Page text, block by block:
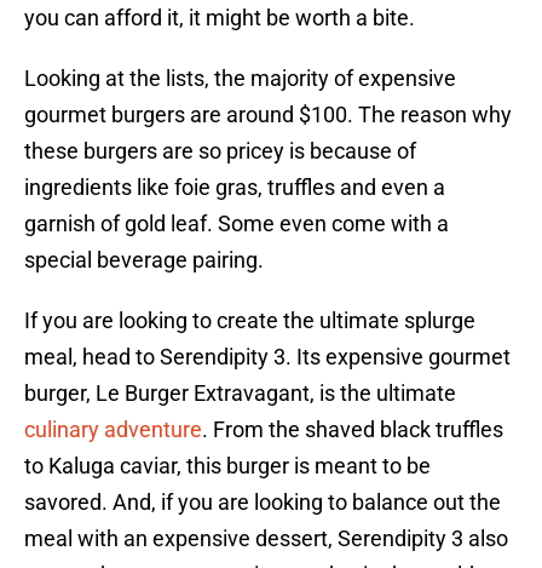
you can afford it, it might be worth a bite.
Looking at the lists, the majority of expensive
gourmet burgers are around $100. The reason why
these burgers are so pricey is because of
ingredients like foie gras, truffles and even a
garnish of gold leaf. Some even come with a
special beverage pairing.
If you are looking to create the ultimate splurge
meal, head to Serendipity 3. Its expensive gourmet
burger, Le Burger Extravagant, is the ultimate
culinary adventure. From the shaved black truffles
to Kaluga caviar, this burger is meant to be
savored. And, if you are looking to balance out the
meal with an expensive dessert, Serendipity 3 also